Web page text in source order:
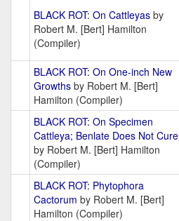
BLACK ROT: On Cattleyas by
Robert M. [Bert] Hamilton
(Compiler)
BLACK ROT: On One-inch New
Growths by Robert M. [Bert]
Hamilton (Compiler)
BLACK ROT: On Specimen
Cattleya; Benlate Does Not Cure
by Robert M. [Bert] Hamilton
(Compiler)
BLACK ROT: Phytophora
Cactorum by Robert M. [Bert]
Hamilton (Compiler)